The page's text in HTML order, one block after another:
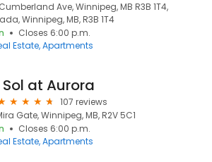
Ave, Winnipeg, MB R3B 1T4,
Winnipeg, MB, R3B 1T4
Closes 6:00 p.m.
Estate Apartments
Sol at Aurora
107 reviews
Gate, Winnipeg, MB, R2V 5C1
Closes 6:00 p.m.
Estate Apartments